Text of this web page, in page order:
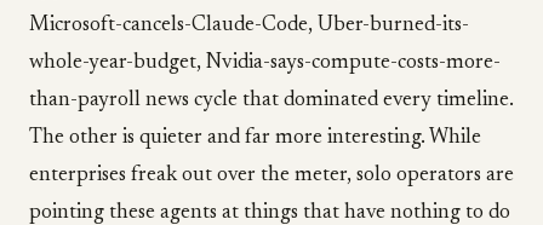
Microsoft-cancels-Claude-Code, Uber-burned-its-
whole-year-budget, Nvidia-says-compute-costs-more-
than-payroll news cycle that dominated every timeline.
The other is quieter and far more interesting. While
enterprises freak out over the meter, solo operators are
pointing these agents at things that have nothing to do